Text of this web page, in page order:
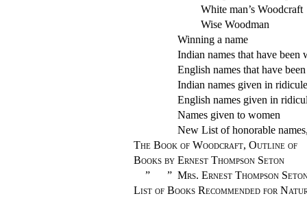
White man’s Woodcraft
Wise Woodman
Winning a name
Indian names that have been
English names that have
Indian names given in
English names given in
Names given to women
New List of honorable
The Book of Woodcraft, Outline of
Books by Ernest Thompson Seton
”
” Mrs. Ernest Thompson
List of Books Recommended for